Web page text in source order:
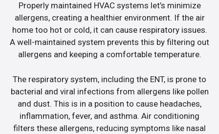
Properly maintained HVAC systems let’s minimize
allergens, creating a healthier environment. If the air
home too hot or cold, it can cause respiratory issues.
A well-maintained system prevents this by filtering out
allergens and keeping a comfortable temperature.
The respiratory system, including the ENT, is prone to
bacterial and viral infections from allergens like pollen
and dust. This is in a position to cause headaches,
inflammation, fever, and asthma. Air conditioning
filters these allergens, reducing symptoms like nasal